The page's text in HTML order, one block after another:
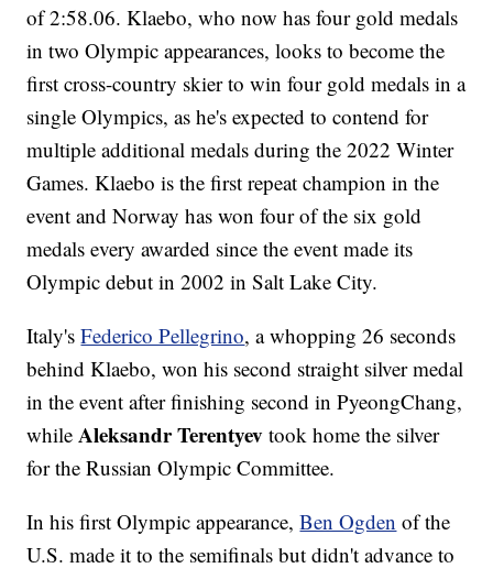
of 2:58.06. Klaebo, who now has four gold medals
in two Olympic appearances, looks to become the
first cross-country skier to win four gold medals in a
single Olympics, as he's expected to contend for
multiple additional medals during the 2022 Winter
Games. Klaebo is the first repeat champion in the
event and Norway has won four of the six gold
medals every awarded since the event made its
Olympic debut in 2002 in Salt Lake City.
Italy'sFederico Pellegrino, a whopping 26 seconds
behind Klaebo, won his second straight silver medal
in the event after finishing second in PyeongChang,
whileAleksandr Terentyev took home the silver
for the Russian Olympic Committee.
In his first Olympic appearance,Ben Ogden of the
U.S. made it to the semifinals but didn't advance to